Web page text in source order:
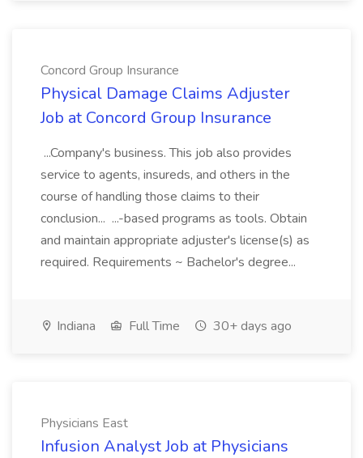
Concord Group Insurance
Physical Damage Claims Adjuster
Job at Concord Group Insurance
...Company's business. This job also provides
service to agents, insureds, and others in the
course of handling those claims to their
conclusion... ...-based programs as tools. Obtain
and maintain appropriate adjuster's license(s) as
required. Requirements ~ Bachelor's degree...
Indiana Full Time 30+ days ago
Physicians East
Infusion Analyst Job at Physicians